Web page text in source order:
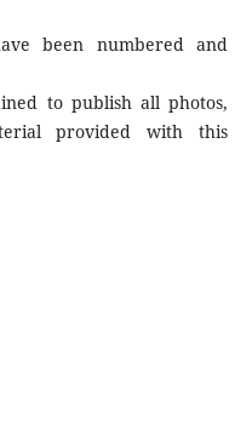
been numbered and
to publish all photos,
provided with this